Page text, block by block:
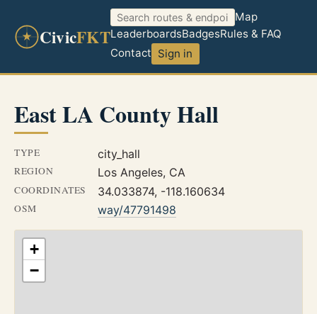
CivicFKT
Map
LeaderboardsBadgesRules & FAQ
Contact Sign in
East LA County Hall
TYPE city_hall
REGION Los Angeles, CA
COORDINATES 34.033874, -118.160634
OSM way/47791498
+
−